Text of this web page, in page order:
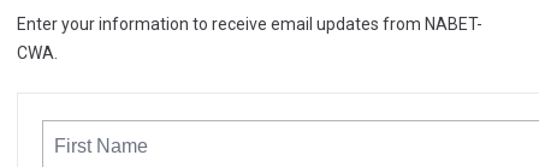
Enter your information to receive email updates from NABET-
CWA.